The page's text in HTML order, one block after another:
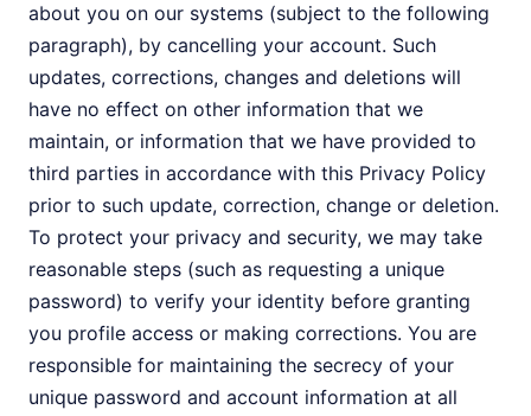
about you on our systems (subject to the following
paragraph), by cancelling your account. Such
updates, corrections, changes and deletions will
have no effect on other information that we
maintain, or information that we have provided to
third parties in accordance with this Privacy Policy
prior to such update, correction, change or deletion.
To protect your privacy and security, we may take
reasonable steps (such as requesting a unique
password) to verify your identity before granting
you profile access or making corrections. You are
responsible for maintaining the secrecy of your
unique password and account information at all